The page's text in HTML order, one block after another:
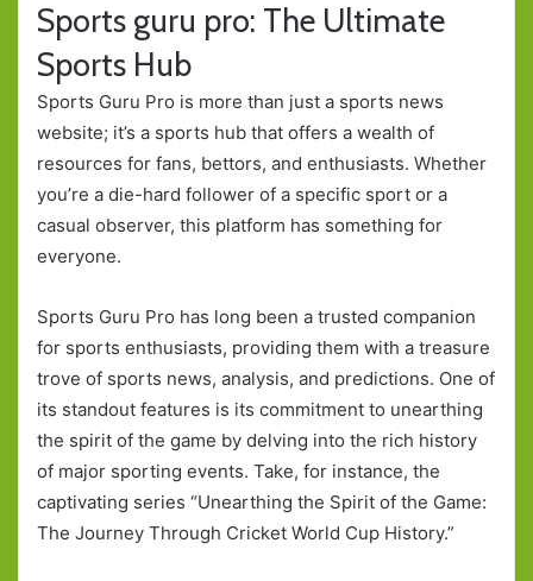
Sports guru pro: The Ultimate
Sports Hub
Sports Guru Pro is more than just a sports news
website; it’s a sports hub that offers a wealth of
resources for fans, bettors, and enthusiasts. Whether
you’re a die-hard follower of a specific sport or a
casual observer, this platform has something for
everyone.
Sports Guru Pro has long been a trusted companion
for sports enthusiasts, providing them with a treasure
trove of sports news, analysis, and predictions. One of
its standout features is its commitment to unearthing
the spirit of the game by delving into the rich history
of major sporting events. Take, for instance, the
captivating series “Unearthing the Spirit of the Game:
The Journey Through Cricket World Cup History.”